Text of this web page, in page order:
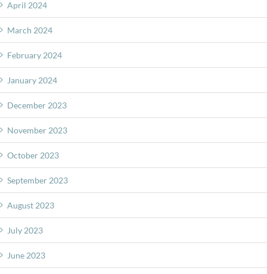
April 2024
March 2024
February 2024
January 2024
December 2023
November 2023
October 2023
September 2023
August 2023
July 2023
June 2023